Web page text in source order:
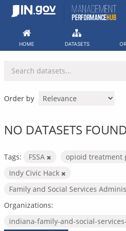
Skip
HOME DATASETS
Order by
NO DATASETS FOUND
Tags: FSSA
opioid treatment
Indy Civic Hack
Family and Social Services
Organizations:
indiana-family-and-social-